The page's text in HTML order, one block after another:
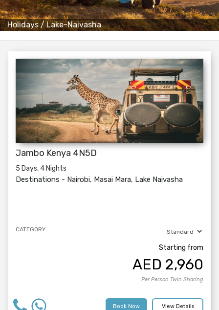
Holidays/Lake-Naivasha
Jambo Kenya 4N5D
5 Days, 4 Nights
Destinations - Nairobi, Masai Mara, Lake Naivasha
CATEGORY :
Starting from
AED 2,960
Per Person Twin Sharing
View Details
Book Now